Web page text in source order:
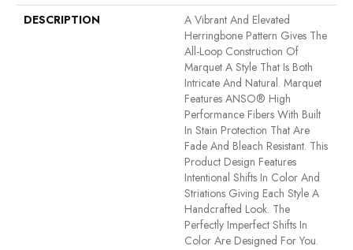
DESCRIPTION
A Vibrant And Elevated
Herringbone Pattern Gives The
All-Loop Construction Of
Marquet A Style That Is Both
Intricate And Natural. Marquet
Features ANSO® High
Performance Fibers With Built
In Stain Protection That Are
Fade And Bleach Resistant. This
Product Design Features
Intentional Shifts In Color And
Striations Giving Each Style A
Handcrafted Look. The
Perfectly Imperfect Shifts In
Color Are Designed For You.